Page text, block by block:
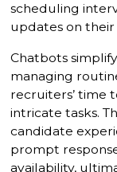
scheduling
updates on
Chatbots
managing
recruiters’ time
intricate tasks.
candidate
prompt
availability,